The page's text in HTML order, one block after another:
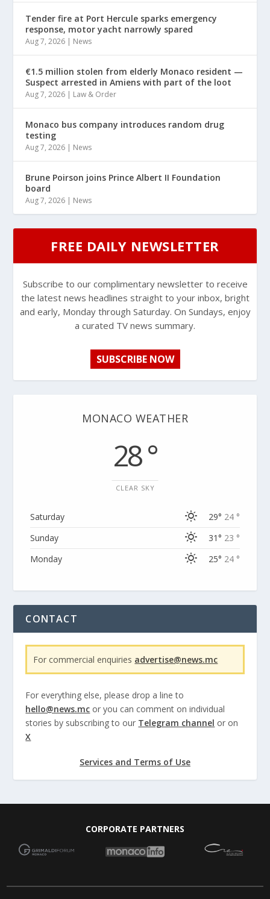
Tender fire at Port Hercule sparks emergency
response, motor yacht narrowly spared
Aug 7, 2026 | News
€1.5 million stolen from elderly Monaco resident —
Suspect arrested in Amiens with part of the loot
Aug 7, 2026 | Law & Order
Monaco bus company introduces random drug
testing
Aug 7, 2026 | News
Brune Poirson joins Prince Albert II Foundation
board
Aug 7, 2026 | News
FREE DAILY NEWSLETTER
Subscribe to our complimentary newsletter to receive
the latest news headlines straight to your inbox, bright
and early, Monday through Saturday. On Sundays, enjoy
a curated TV news summary.
SUBSCRIBE NOW
MONACO WEATHER
28 °
CLEAR SKY
Saturday 29° 24 °
Sunday
31° 23 °
Monday
25° 24 °
CONTACT
For commercial enquiries advertise@news.mc
For everything else, please drop a line to
hello@news.mc or you can comment on individual
stories by subscribing to our Telegram channel or on
X
Services and Terms of Use
CORPORATE PARTNERS